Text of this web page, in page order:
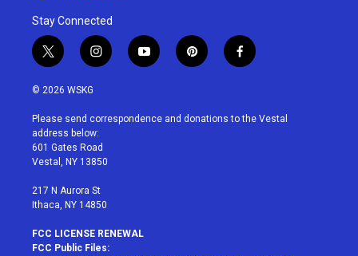
Stay Connected
t
w
i
t
e
r
i
n
a
g
r
a
y
o
u
p
i
e
f
a
b
© 2026 WSKG
Please send correspondence and donations to the Vestal
address below:
601 Gates Road
Vestal, NY 13850
217 N Aurora St
Ithaca, NY 14850
FCC LICENSE RENEWAL
FCC Public Files: